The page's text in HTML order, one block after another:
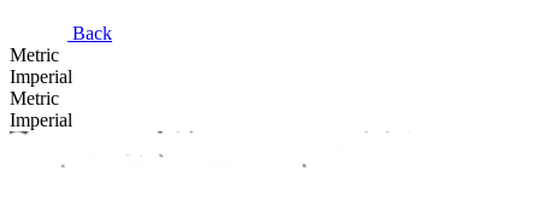
Back
Metric
Imperial
Metric
Imperial